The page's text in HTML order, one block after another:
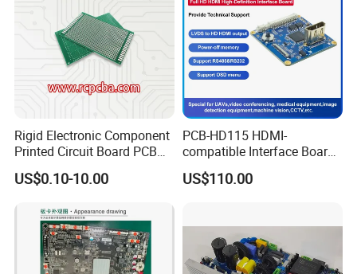
Rigid Electronic Component
Printed Circuit Board PCB
for Super Capacitor
US$0.10-10.00
PCB-HD115 HDMI-
compatible Interface Board
Lvds to HDMI-Compatible
US$110.00